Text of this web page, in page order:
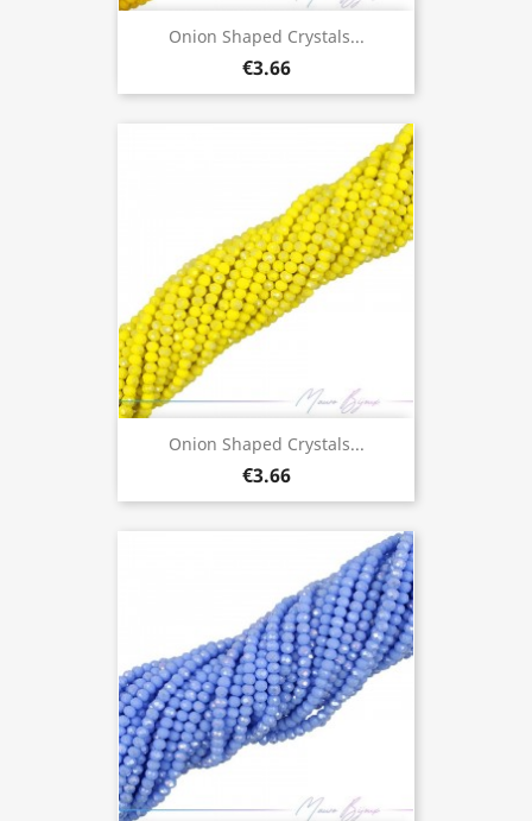
Onion Shaped Crystals...
€3.66
Onion Shaped Crystals...
€3.66